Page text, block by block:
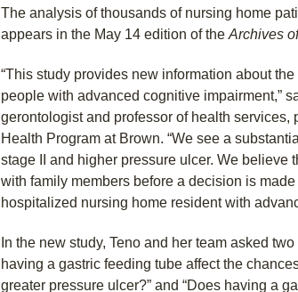
The analysis of thousands of nursing home
appears in the May 14 edition of the Archives
“This study provides new information about
people with advanced cognitive impairment,”
gerontologist and professor of health services,
Health Program at Brown. “We see a
stage II and higher pressure ulcer. We believe
with family members before a decision is
hospitalized nursing home resident with
In the new study, Teno and her team asked
having a gastric feeding tube affect the
greater pressure ulcer?” and “Does having a